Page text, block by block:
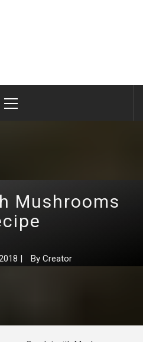
Menu
Mushrooms
| By Creator